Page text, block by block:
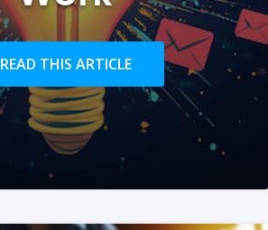
READ THIS ARTICLE